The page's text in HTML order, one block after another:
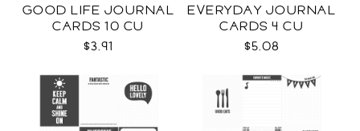
GOOD LIFE JOURNAL
CARDS 10 CU
$3.91
EVERYDAY JOURNAL
CARDS 4 CU
$5.08